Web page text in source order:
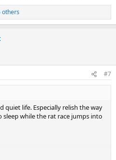
others
#7
quiet life. Especially relish the way
while the rat race jumps into